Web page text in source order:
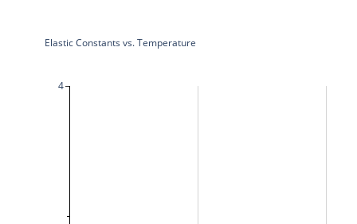
4
Elastic Constants vs. Temperature